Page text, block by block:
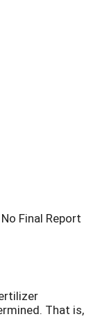
Final Report
That is,